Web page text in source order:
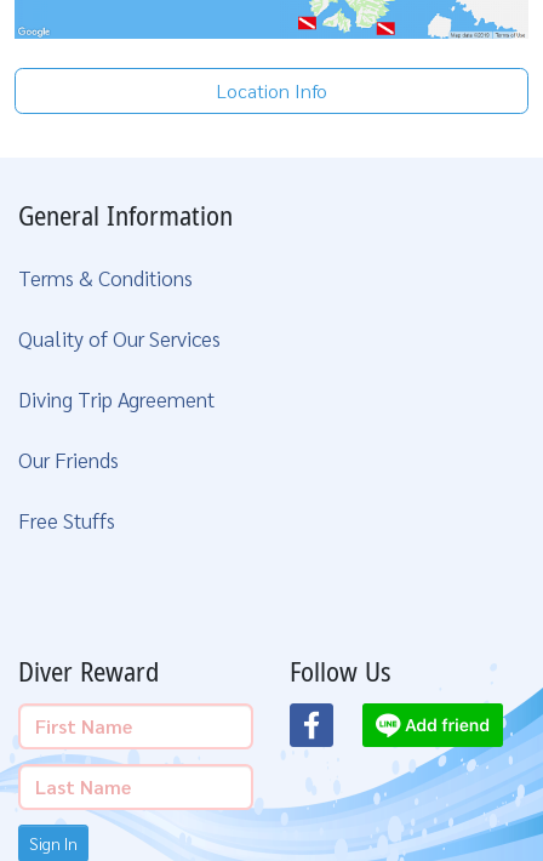
Location Info
General Information
Terms & Conditions
Quality of Our Services
Diving Trip Agreement
Our Friends
Free Stuffs
Diver Reward
Sign In
Follow Us